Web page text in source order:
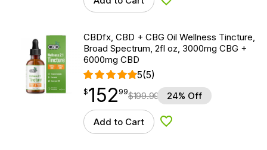
Add to Wishlist
CBDfx, CBD + CBG Oil Wellness Tincture,
Broad Spectrum, 2fl oz, 3000mg CBG +
6000mg CBD
5(5)
$152.99
$152
point 99$199.99 24% Off
Add to Cart Add to Wishlist